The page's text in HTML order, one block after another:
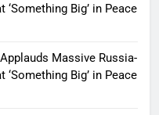
Big’ in Peace
Massive Russia-
Big’ in Peace